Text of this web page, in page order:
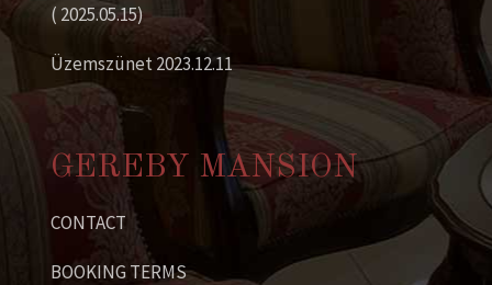
( 2025.05.15)
Üzemszünet 2023.12.11
GEREBY MANSION
CONTACT
BOOKING TERMS